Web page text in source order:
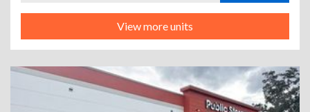
View more units